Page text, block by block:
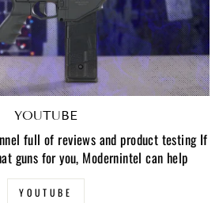
YOUTUBE
full of reviews and product testing If
guns for you, Modernintel can help
YOUTUBE